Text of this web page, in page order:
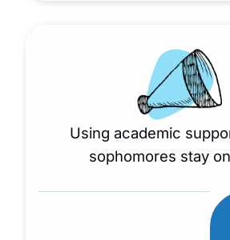
Using academic
sophomores stay